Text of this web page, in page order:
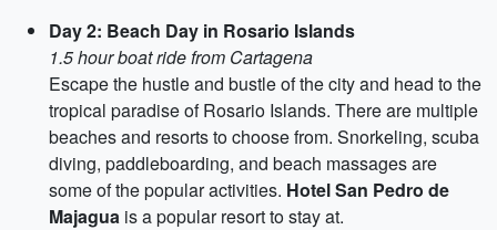
Day 2: Beach Day in Rosario Islands
1.5 hour boat ride from Cartagena
Escape the hustle and bustle of the city and head to the
tropical paradise of Rosario Islands. There are multiple
beaches and resorts to choose from. Snorkeling, scuba
diving, paddleboarding, and beach massages are
some of the popular activities. Hotel San Pedro de
Majagua is a popular resort to stay at.